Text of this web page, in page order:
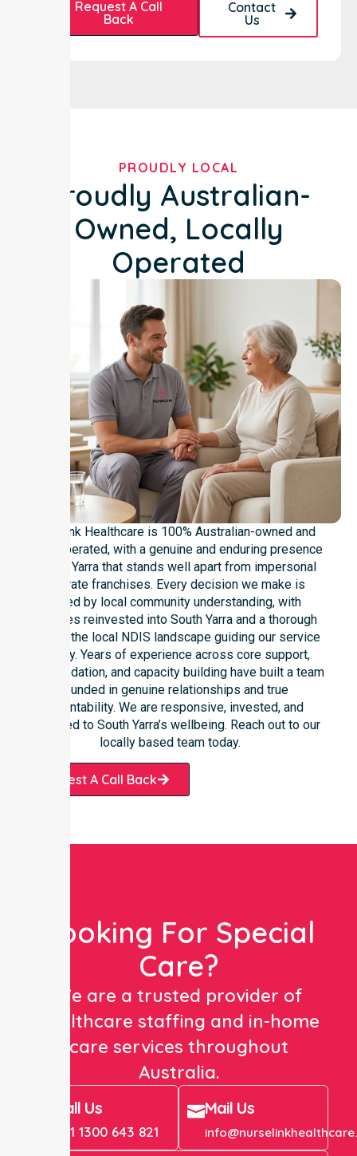
Request A Call
Back
Contact
Us
PROUDLY LOCAL
Proudly Australian-
Owned, Locally
Operated
NurseLink Healthcare is 100% Australian-owned and
locally operated, with a genuine and enduring presence
in South Yarra that stands well apart from impersonal
corporate franchises. Every decision we make is
shaped by local community understanding, with
resources reinvested into South Yarra and a thorough
grasp of the local NDIS landscape guiding our service
delivery. Years of experience across core support,
accommodation, and capacity building have built a team
grounded in genuine relationships and true
accountability. We are responsive, invested, and
committed to South Yarra’s wellbeing. Reach out to our
locally based team today.
Request A Call Back
Looking For Special
Care?
We are a trusted provider of
healthcare staffing and in-home
care services throughout
Australia.
Call Us
+61 1300 643 821
Mail Us